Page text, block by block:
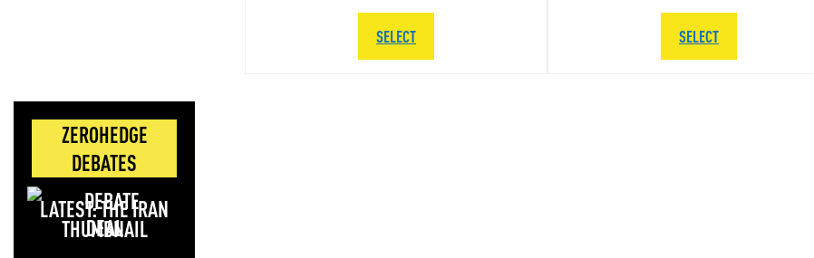
ZEROHEDGE
DEBATES
LATEST: THE IRAN
DEAL
SELECT SELECT